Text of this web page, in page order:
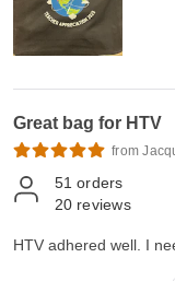
Great bag for HTV
from
51 orders
20 reviews
HTV adhered well. I